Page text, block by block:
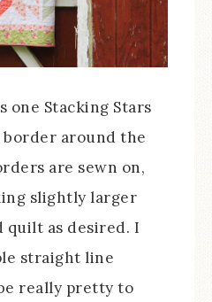
one Stacking Stars
border around the
are sewn on,
slightly larger
quilt as desired. I
straight line
really pretty to